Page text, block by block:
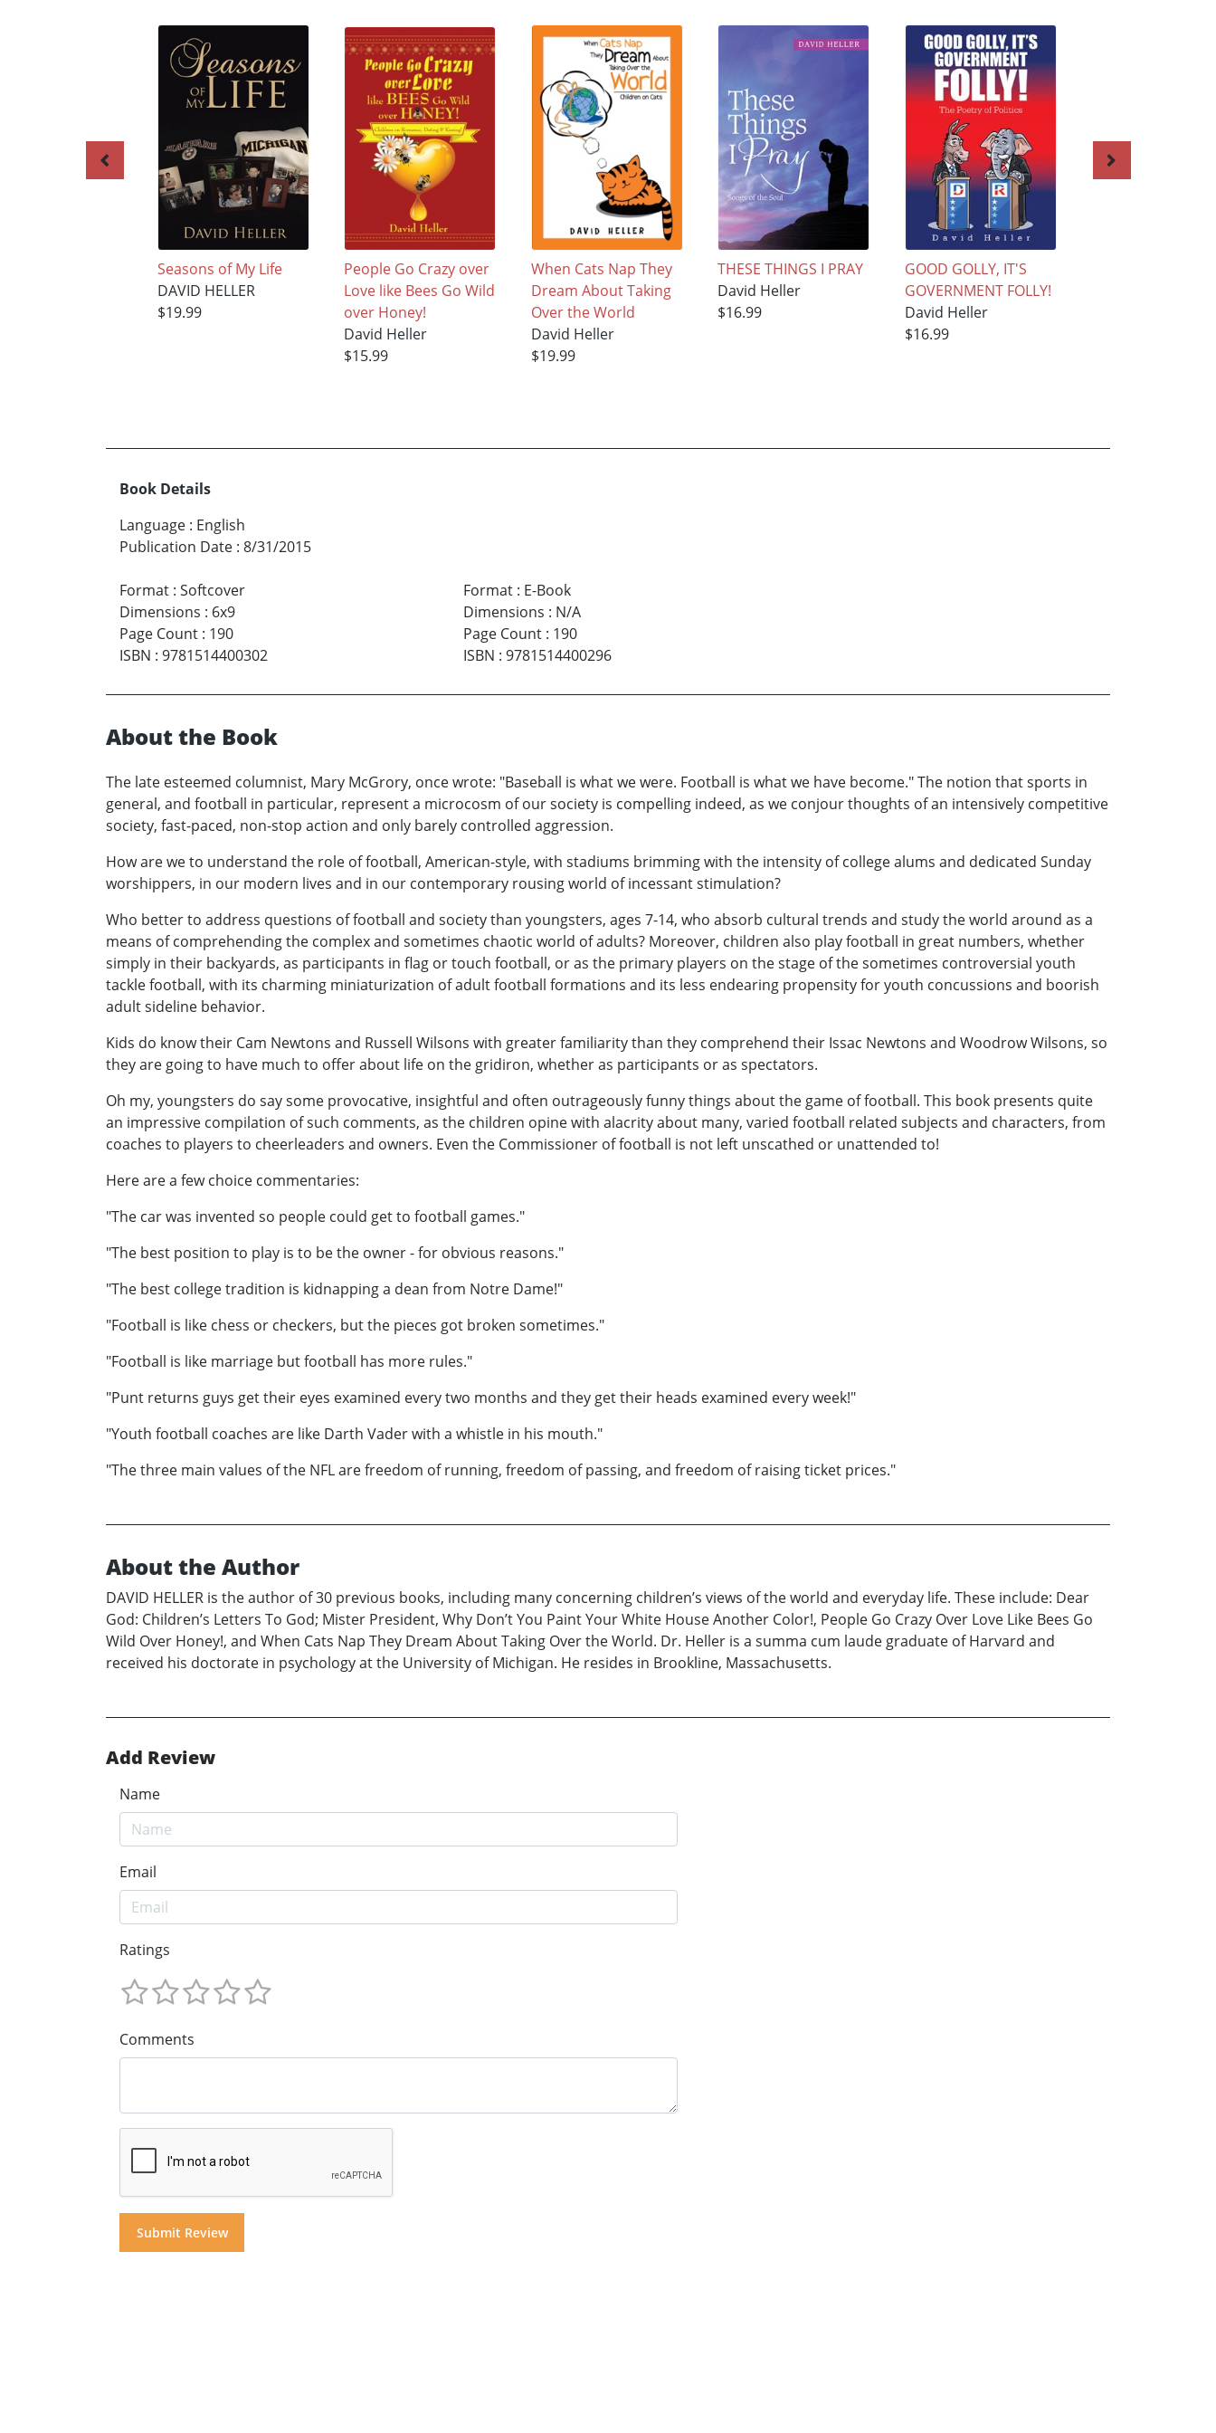
Seasons of My Life
DAVID HELLER
$19.99
People Go Crazy over
Love like Bees Go Wild
over Honey!
David Heller
$15.99
When Cats Nap They
Dream About Taking
Over the World
David Heller
$19.99
THESE THINGS I PRAY
David Heller
$16.99
GOOD GOLLY, IT'S
GOVERNMENT FOLLY!
David Heller
$16.99
Book Details
Language : English
Publication Date : 8/31/2015
Format : Softcover
Dimensions : 6x9
Page Count : 190
ISBN : 9781514400302
Format: E-Book
Dimensions : N/A
Page Count: 190
ISBN : 9781514400296
About the Book
The late esteemed columnist, Mary McGrory, once wrote: "Baseball is what we were. Football is what we have become." The notion that sports in
general, and football in particular, represent a microcosm of our society is compelling indeed, as we conjour thoughts of an intensively competitive
society, fast-paced, non-stop action and only barely controlled aggression.
How are we to understand the role of football, American-style, with stadiums brimming with the intensity of college alums and dedicated Sunday
worshippers, in our modern lives and in our contemporary rousing world of incessant stimulation?
Who better to address questions of football and society than youngsters, ages 7-14, who absorb cultural trends and study the world around as a
means of comprehending the complex and sometimes chaotic world of adults? Moreover, children also play football in great numbers, whether
simply in their backyards, as participants in flag or touch football, or as the primary players on the stage of the sometimes controversial youth
tackle football, with its charming miniaturization of adult football formations and its less endearing propensity for youth concussions and boorish
adult sideline behavior.
Kids do know their Cam Newtons and Russell Wilsons with greater familiarity than they comprehend their Issac Newtons and Woodrow Wilsons, so
they are going to have much to offer about life on the gridiron, whether as participants or as spectators.
Oh my, youngsters do say some provocative, insightful and often outrageously funny things about the game of football. This book presents quite
an impressive compilation of such comments, as the children opine with alacrity about many, varied football related subjects and characters, from
coaches to players to cheerleaders and owners. Even the Commissioner of football is not left unscathed or unattended to!
Here are a few choice commentaries:
"The car was invented so people could get to football games."
"The best position to play is to be the owner - for obvious reasons."
"The best college tradition is kidnapping a dean from Notre Dame!"
"Football is like chess or checkers, but the pieces got broken sometimes."
"Football is like marriage but football has more rules."
"Punt returns guys get their eyes examined every two months and they get their heads examined every week!"
"Youth football coaches are like Darth Vader with a whistle in his mouth."
"The three main values of the NFL are freedom of running, freedom of passing, and freedom of raising ticket prices."
About the Author
DAVID HELLER is the author of 30 previous books, including many concerning children’s views of the world and everyday life. These include: Dear
God: Children’s Letters To God; Mister President, Why Don’t You Paint Your White House Another Color!, People Go Crazy Over Love Like Bees Go
Wild Over Honey!, and When Cats Nap They Dream About Taking Over the World. Dr. Heller is a summa cum laude graduate of Harvard and
received his doctorate in psychology at the University of Michigan. He resides in Brookline, Massachusetts.
Add Review
Name
Email
Ratings
Comments